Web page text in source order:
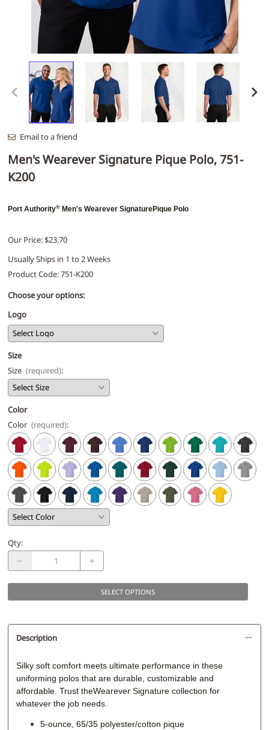
Email to a friend
Men's Wearever Signature Pique Polo, 751-
K200
Port Authority® Men's Wearever SignaturePique Polo
Our Price: $23.70
Usually Ships in 1 to 2 Weeks
Product Code:751-K200
Choose your options:
Logo
Size
Size (required):
Color
Color (required):
Qty:
SELECT OPTIONS
Description
Silky soft comfort meets ultimate performance in these
uniforming polos that are durable, customizable and
affordable. Trust theWearever Signature collection for
whatever the job needs.
5-ounce, 65/35 polyester/cotton pique